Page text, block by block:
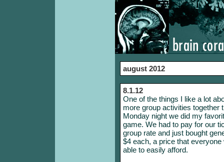
august 2012
8.1.12
One of the things I like a lot
more group activities together
Monday night we did my
game. We had to pay for our
group rate and just bought
$4 each, a price that
able to easily afford.